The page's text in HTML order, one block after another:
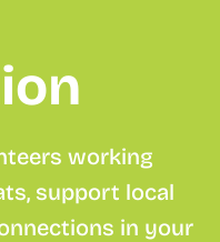
working
support local
in your